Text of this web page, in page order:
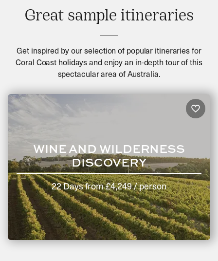
Great sample itineraries
Get inspired by our selection of popular itineraries for
Coral Coast holidays and enjoy an in-depth tour of this
spectacular area of Australia.
WINE AND WILDERNESS
DISCOVERY
22 Daysfrom£4,249/ person